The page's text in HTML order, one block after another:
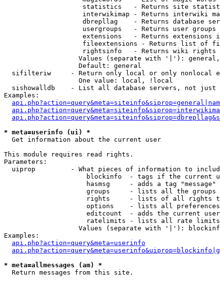
statistics   - Returns site
interwikimap - Returns interwiki
dbrepllag    - Returns database
usergroups   - Returns user
extensions   - Returns extensions
fileextensions - Returns list of
rightsinfo   - Returns wiki
Values (separate with '|'):
                   Default: general
sifilteriw     - Return only local or only nonlocal
                   One value: local, !local
sishowalldb    - List all database servers, not just
Examples:
* meta=userinfo (ui) *
Get information about the current user
This module requires read rights.
Parameters:
uiprop         - What pieces of information to
blockinfo  - tags if the current
hasmsg     - adds a tag
groups     - lists all the groups
rights     - lists of all rights
options    - lists all
editcount  - adds the current
ratelimits - lists all rate
Values (separate with '|'):
Examples:
api.php?action=query&meta=userinfo
* meta=allmessages (am) *
Return messages from this site.